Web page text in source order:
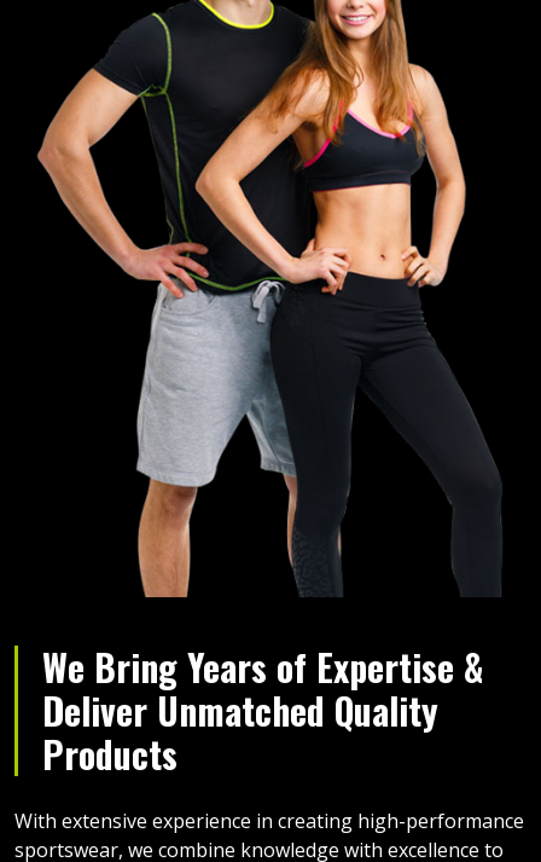
We Bring Years of Expertise &
Deliver Unmatched Quality
Products
With extensive experience in creating high-performance
sportswear, we combine knowledge with excellence to